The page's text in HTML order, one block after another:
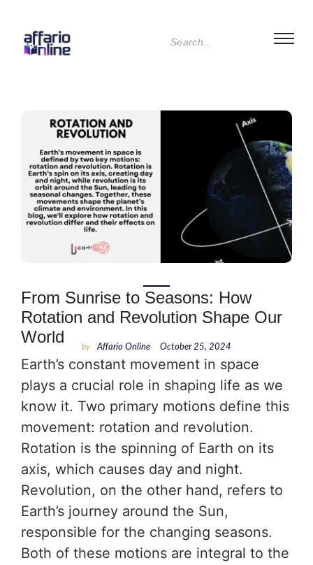
From Sunrise to Seasons: How
Rotation and Revolution Shape Our
World
by Affario Online- October 25, 2024
Earth’s constant movement in space
plays a crucial role in shaping life as we
know it. Two primary motions define this
movement: rotation and revolution.
Rotation is the spinning of Earth on its
axis, which causes day and night.
Revolution, on the other hand, refers to
Earth’s journey around the Sun,
responsible for the changing seasons.
Both of these motions are integral to the